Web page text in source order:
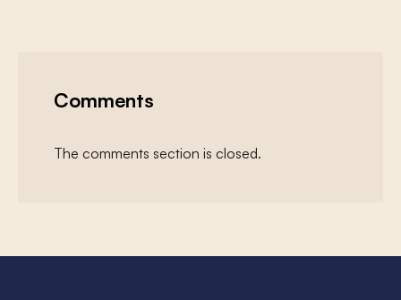
Comments
The comments section is closed.